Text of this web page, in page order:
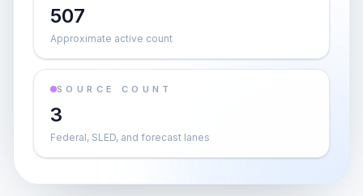
507
Approximate active count
SOURCE COUNT
3
Federal, SLED, and forecast lanes